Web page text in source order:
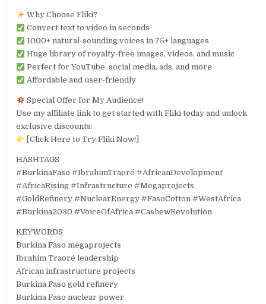
Why Choose Fliki?
Convert text to video in seconds
1000+ natural-sounding voices in 75+ languages
Huge library of royalty-free images, videos, and music
Perfect for YouTube, social media, ads, and more
Affordable and user-friendly
Special Offer for My Audience!
Use my affiliate link to get started with Fliki today and unlock
exclusive discounts:
[Click Here to Try Fliki Now!]
HASHTAGS
#BurkinaFaso #IbrahimTraoré #AfricanDevelopment
#AfricaRising #Infrastructure #Megaprojects
#GoldRefinery #NuclearEnergy #FasoCotton #WestAfrica
#Burkina2030 #VoiceOfAfrica #CashewRevolution
KEYWORDS
Burkina Faso megaprojects
Ibrahim Traoré leadership
African infrastructure projects
Burkina Faso gold refinery
Burkina Faso nuclear power